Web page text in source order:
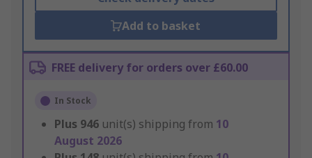
Add to basket
FREE delivery for orders over £60.00
In Stock
Plus 946 unit(s) shipping from 10
August 2026